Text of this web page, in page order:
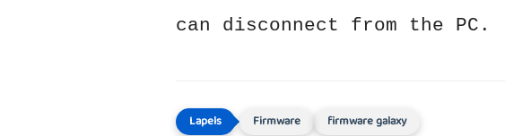
can disconnect from the PC.
Firmware firmware galaxy